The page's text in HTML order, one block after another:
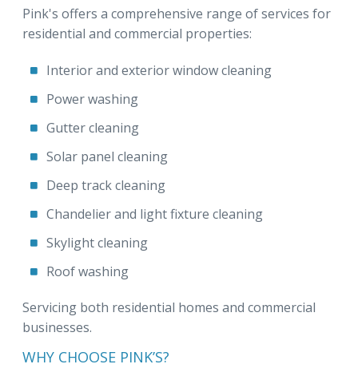
Pink's offers a comprehensive range of services for
residential and commercial properties:
Interior and exterior window cleaning
Power washing
Gutter cleaning
Solar panel cleaning
Deep track cleaning
Chandelier and light fixture cleaning
Skylight cleaning
Roof washing
Servicing both residential homes and commercial
businesses.
WHY CHOOSE PINK’S?